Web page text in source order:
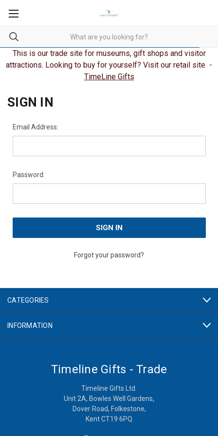
This is our trade site for museums, gift shops and visitor
attractions. Looking to buy for yourself? Visit our retail site -
TimeLine Gifts
SIGN IN
Email Address:
Password:
Forgot your password?
CATEGORIES
INFORMATION
Timeline Gifts - Trade
Timeline Gifts Ltd.
Unit 2A, Bowles Well Gardens,
Dover Road, Folkestone,
Kent CT19 6PQ